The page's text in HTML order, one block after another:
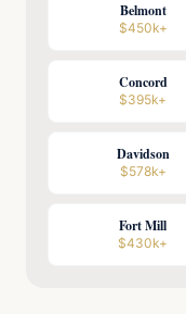
Belmont
$450k+
Concord
$395k+
Davidson
$578k+
Fort Mill
$430k+